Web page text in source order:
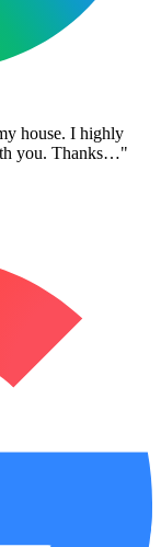
house. I highly
you. Thanks…"